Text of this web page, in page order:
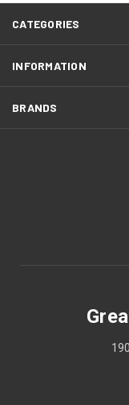
CATEGORIES
INFORMATION
BRANDS